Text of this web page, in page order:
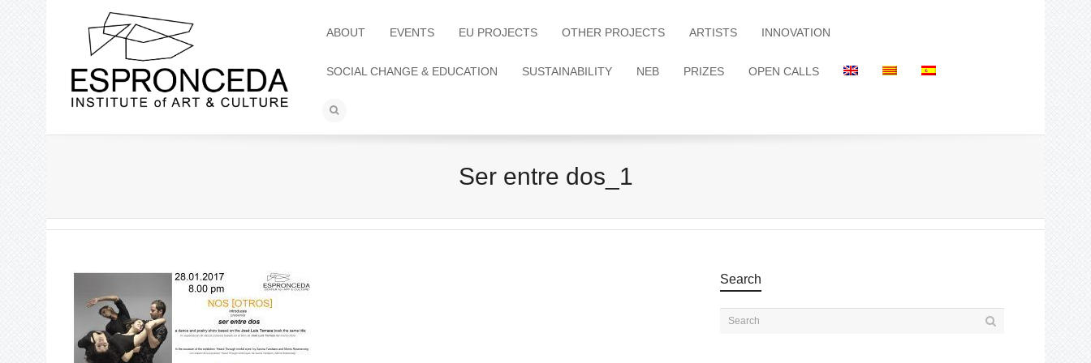
ABOUT EVENTS EU PROJECTS OTHER PROJECTS ARTISTS INNOVATION
SOCIAL CHANGE & EDUCATION SUSTAINABILITY NEB PRIZES OPEN CALLS
Ser entre dos_1
Search